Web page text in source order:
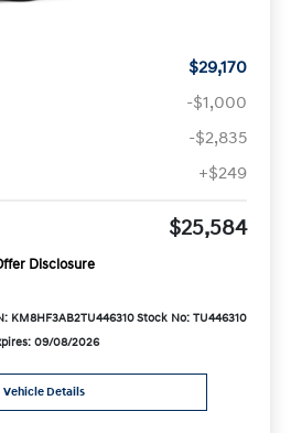
$29,170
-$1,000
-$2,835
+$249
$25,584
Disclosure
KM8HF3AB2TU446310Stock No: TU446310
09/08/2026
Vehicle Details